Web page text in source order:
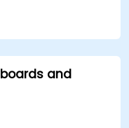
and